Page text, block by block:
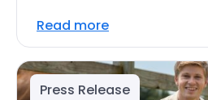
Read more
Press Release